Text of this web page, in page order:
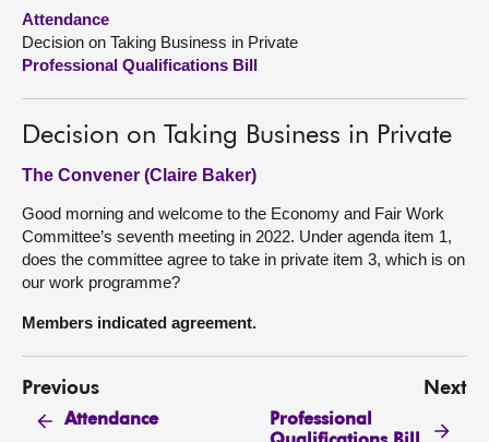
Visit
About
Contact us
Attendance
Decision on Taking Business in Private
Professional Qualifications Bill
Decision on Taking Business in Private
The Convener (Claire Baker)
Good morning and welcome to the Economy and Fair Work
Committee’s seventh meeting in 2022. Under agenda item 1,
does the committee agree to take in private item 3, which is on
our work programme?
Members indicated agreement.
Previous
Attendance
Next
Professional